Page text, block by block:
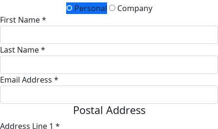
Personal
Company
First Name *
Last Name *
Email Address *
Postal Address
Address Line 1 *